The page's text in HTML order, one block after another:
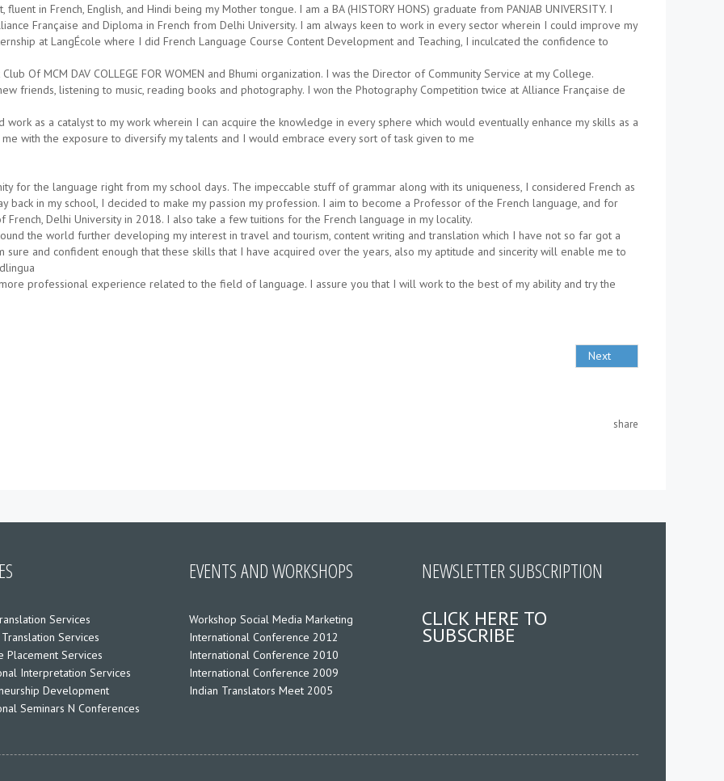
in French, English, and Hindi being my Mother tongue. I am a BA (HISTORY HONS) graduate from PANJAB UNIVERSITY. I
Française and Diploma in French from Delhi University. I am always keen to work in every sector wherein I could improve my
at LangÉcole where I did French Language Course Content Development and Teaching, I inculcated the confidence to
Of MCM DAV COLLEGE FOR WOMEN and Bhumi organization. I was the Director of Community Service at my College.
friends, listening to music, reading books and photography. I won the Photography Competition twice at Alliance Française de
as a catalyst to my work wherein I can acquire the knowledge in every sphere which would eventually enhance my skills as a
with the exposure to diversify my talents and I would embrace every sort of task given to me
for the language right from my school days. The impeccable stuff of grammar along with its uniqueness, I considered French as
back in my school, I decided to make my passion my profession. I aim to become a Professor of the French language, and for
French, Delhi University in 2018. I also take a few tuitions for the French language in my locality.
the world further developing my interest in travel and tourism, content writing and translation which I have not so far got a
and confident enough that these skills that I have acquired over the years, also my aptitude and sincerity will enable me to
professional experience related to the field of language. I assure you that I will work to the best of my ability and try the
Next
share
Services
Services
Placement Services
Interpretation Services
Development
Seminars N Conferences
EVENTS AND WORKSHOPS
Workshop Social Media Marketing
International Conference 2012
International Conference 2010
International Conference 2009
Indian Translators Meet 2005
NEWSLETTER SUBSCRIPTION
CLICK HERE TO
SUBSCRIBE